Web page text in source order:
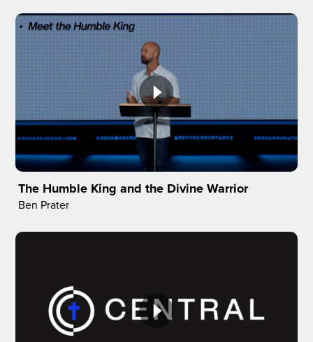
The Humble King and the Divine Warrior
Ben Prater